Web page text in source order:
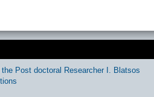
Post doctoral Researcher I. Blatsos